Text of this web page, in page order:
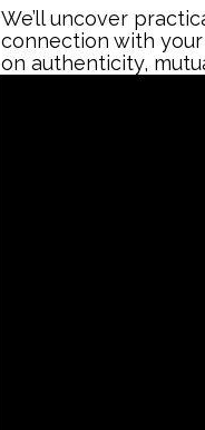
We’ll uncover
connection with
on authenticity,